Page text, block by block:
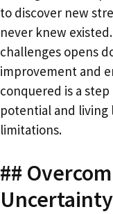
to discover new
never knew
challenges opens
improvement and
conquered is a
potential and
limitations.
##
Uncertainty